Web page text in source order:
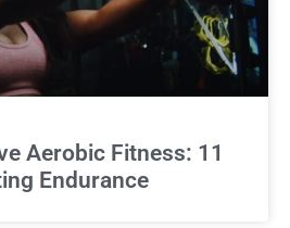
Aerobic Fitness: 11
Endurance